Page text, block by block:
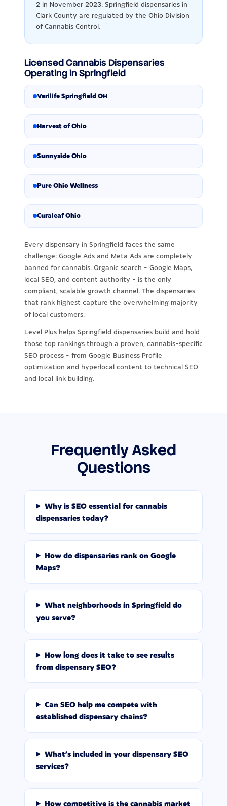
2 in November 2023. Springfield dispensaries in
Clark County are regulated by the Ohio Division
of Cannabis Control.
Licensed Cannabis Dispensaries
Operating in Springfield
Verilife Springfield OH
Harvest of Ohio
Sunnyside Ohio
Pure Ohio Wellness
Curaleaf Ohio
Every dispensary in Springfield faces the same
challenge: Google Ads and Meta Ads are completely
banned for cannabis. Organic search - Google Maps,
local SEO, and content authority - is the only
compliant, scalable growth channel. The dispensaries
that rank highest capture the overwhelming majority
of local customers.
Level Plus helps Springfield dispensaries build and hold
those top rankings through a proven, cannabis-specific
SEO process - from Google Business Profile
optimization and hyperlocal content to technical SEO
and local link building.
Frequently Asked
Questions
Why is SEO essential for cannabis
dispensaries today?
How do dispensaries rank on Google
Maps?
What neighborhoods in Springfield do
you serve?
How long does it take to see results
from dispensary SEO?
Can SEO help me compete with
established dispensary chains?
What's included in your dispensary SEO
services?
How competitive is the cannabis market